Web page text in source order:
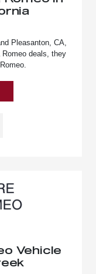
Pleasanton, CA,
deals, they
Vehicle